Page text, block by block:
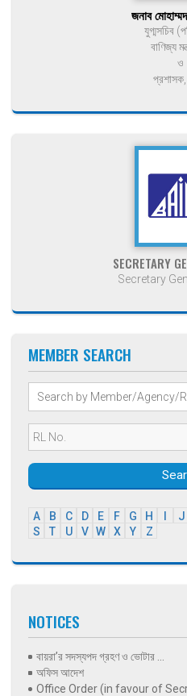
জনাব
যুগ্মসচিব
বাণিজ্য
ও
প্রশাসক,
SECRETARY
Secretary
MEMBER SEARCH
A B C D E F G H J
S
T U V W X Y Z
NOTICES
বায়রা’র সদস্যপদ গ্রহণ ও ভোটার ...
অফিস আদেশ
Office Order (in favour of